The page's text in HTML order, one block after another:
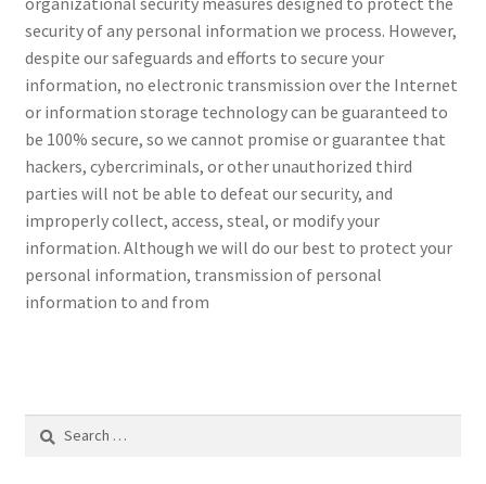
security of any personal information we process. However,
despite our safeguards and efforts to secure your
information, no electronic transmission over the Internet
or information storage technology can be guaranteed to
be 100% secure, so we cannot promise or guarantee that
hackers, cybercriminals, or other unauthorized third
parties will not be able to defeat our security, and
improperly collect, access, steal, or modify your
information. Although we will do our best to protect your
personal information, transmission of personal
information to and from
Search